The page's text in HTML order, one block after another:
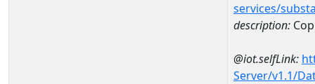
services/
description:
@iot.selfLink:
Server/v1.1/